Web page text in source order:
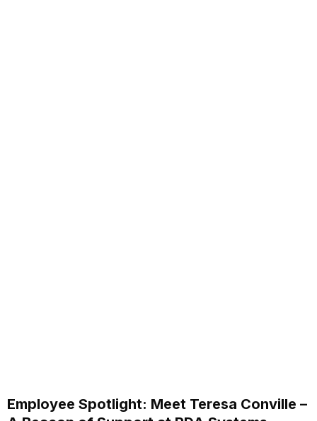
Employee Spotlight: Meet Teresa Conville –